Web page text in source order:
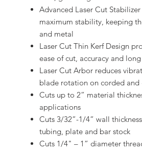
Advanced Laser Cut
maximum stability, keeping
and metal
Laser Cut Thin Kerf Design
ease of cut, accuracy and
Laser Cut Arbor reduces
blade rotation on corded and
Cuts up to 2” material
applications
Cuts 3/32”-1/4” wall
tubing, plate and bar stock
Cuts 1/4" – 1” diameter